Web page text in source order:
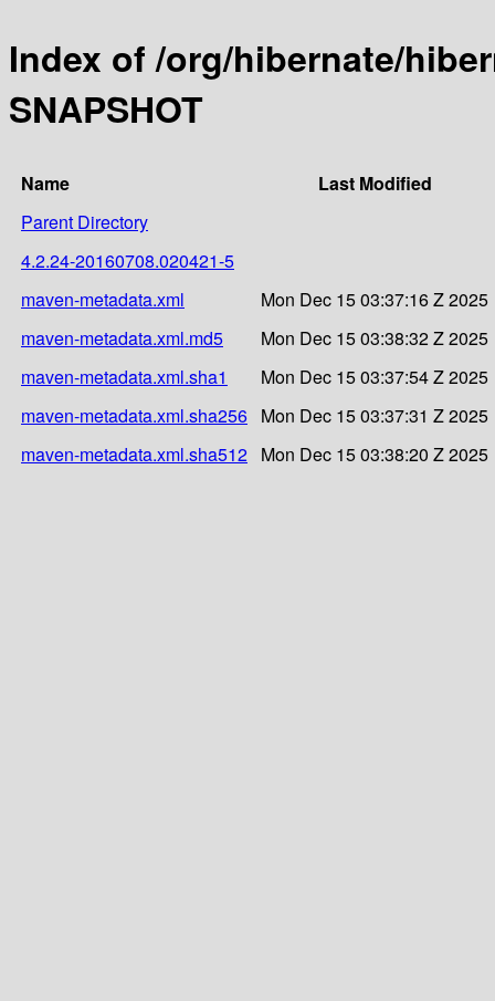
Index of /org/hibernate/
SNAPSHOT
Name
Last Modified
Parent Directory
4.2.24-20160708.020421-5
maven-metadata.xml
Mon Dec 15 03:37:16 Z 2025
maven-metadata.xml.md5
Mon Dec 15 03:38:32 Z 2025
maven-metadata.xml.sha1
Mon Dec 15 03:37:54 Z 2025
maven-metadata.xml.sha256 Mon Dec 15 03:37:31 Z 2025
maven-metadata.xml.sha512 Mon Dec 15 03:38:20 Z 2025